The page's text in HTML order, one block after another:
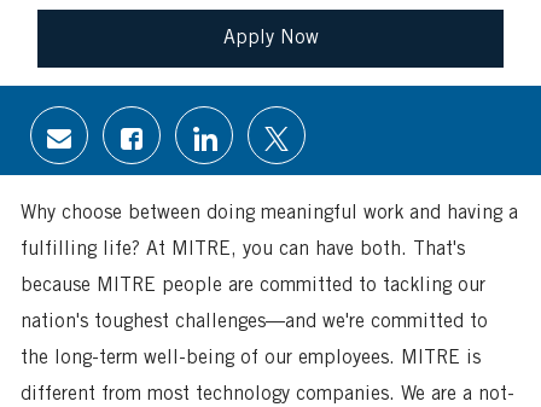
Apply Now
Share
via
email
Share
via
Facebook
Share
via
LinkedIn
Share
via
twitter
Why choose between doing meaningful work and having a
fulfilling life? At MITRE, you can have both. That's
because MITRE people are committed to tackling our
nation's toughest challenges—and we're committed to
the long-term well-being of our employees. MITRE is
different from most technology companies. We are a not-